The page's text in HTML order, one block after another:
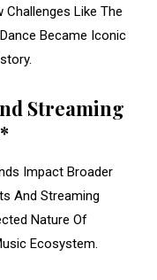
Challenges Like The
Dance Became Iconic
Streaming
Impact Broader
And Streaming
Nature Of
Ecosystem.